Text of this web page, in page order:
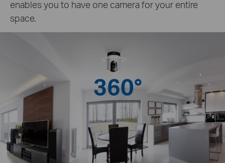
enables you to have one camera for your entire
space.
360°